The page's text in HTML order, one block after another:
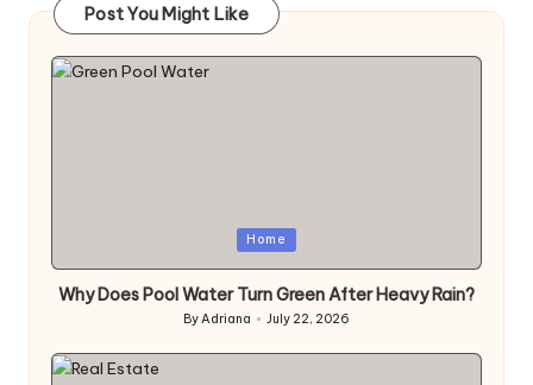
Post You Might Like
Home
Why Does Pool Water Turn Green After Heavy Rain?
Posted
by
ByAdriana July 22, 2026